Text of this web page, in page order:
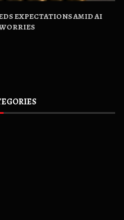
EXPECTATIONS AMID AI